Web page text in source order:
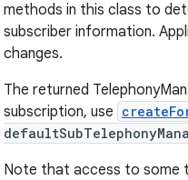
methods in this class to
subscriber information.
changes.
The returned
subscription, use
Note that access to some